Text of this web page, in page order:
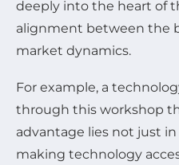
deeply into the heart of
alignment between the
market dynamics.
For example, a
through this workshop
advantage lies not just
making technology